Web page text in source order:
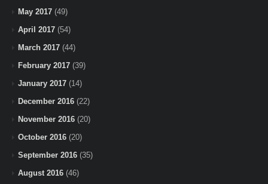
May 2017 (49)
April 2017 (54)
March 2017 (44)
February 2017 (39)
January 2017 (14)
December 2016 (22)
November 2016 (20)
October 2016 (20)
September 2016 (35)
August 2016 (46)